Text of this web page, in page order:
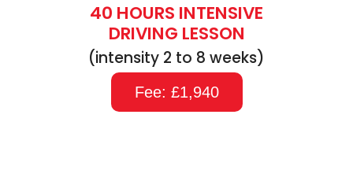
40 HOURS INTENSIVE
DRIVING LESSON
(intensity 2 to 8 weeks)
Fee: £1,940